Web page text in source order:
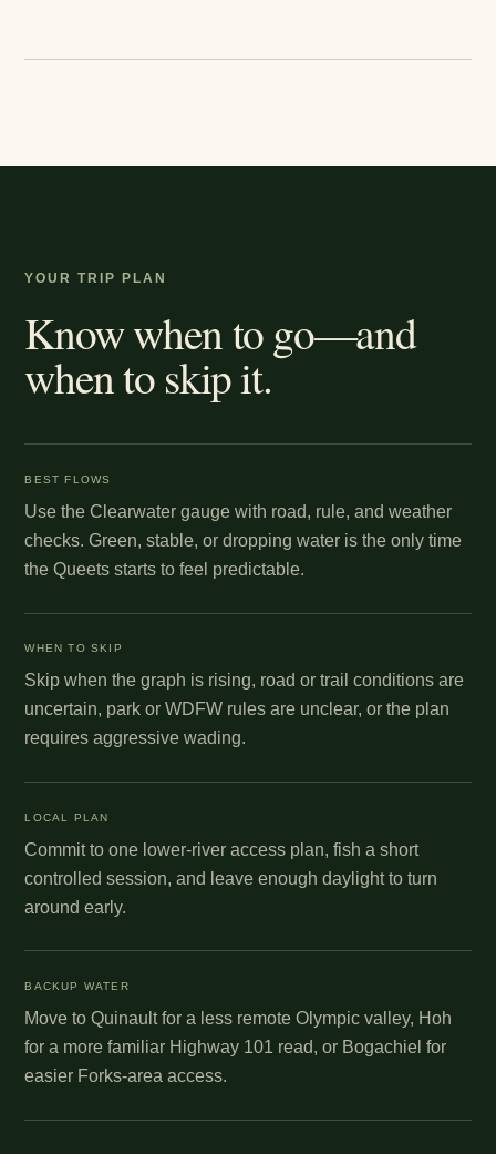
YOUR TRIP PLAN
Know when to go—and
when to skip it.
BEST FLOWS
Use the Clearwater gauge with road, rule, and weather
checks. Green, stable, or dropping water is the only time
the Queets starts to feel predictable.
WHEN TO SKIP
Skip when the graph is rising, road or trail conditions are
uncertain, park or WDFW rules are unclear, or the plan
requires aggressive wading.
LOCAL PLAN
Commit to one lower-river access plan, fish a short
controlled session, and leave enough daylight to turn
around early.
BACKUP WATER
Move to Quinault for a less remote Olympic valley, Hoh
for a more familiar Highway 101 read, or Bogachiel for
easier Forks-area access.